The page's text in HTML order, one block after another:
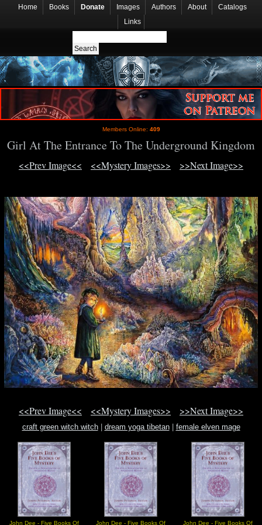
Home Books Donate Images Authors About
Catalogs
Links
Members Online: 409
Girl At The Entrance To The Underground Kingdom
<<Prev Image<< <<Mystery Images>> >>Next Image>>
<<Prev Image<< <<Mystery Images>> >>Next Image>>
craft green witch witch| dream yoga tibetan| female elven mage
John Dee - Five Books Of John Dee - Five Books Of John Dee - Five Books Of